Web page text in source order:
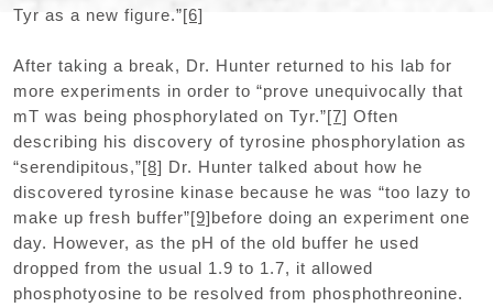
Tyr as a new figure.”[6]
After taking a break, Dr. Hunter returned to his lab for
more experiments in order to “prove unequivocally that
mT was being phosphorylated on Tyr.”[7] Often
describing his discovery of tyrosine phosphorylation as
“serendipitous,”[8] Dr. Hunter talked about how he
discovered tyrosine kinase because he was “too lazy to
make up fresh buffer”[9]before doing an experiment one
day. However, as the pH of the old buffer he used
dropped from the usual 1.9 to 1.7, it allowed
phosphotyosine to be resolved from phosphothreonine.